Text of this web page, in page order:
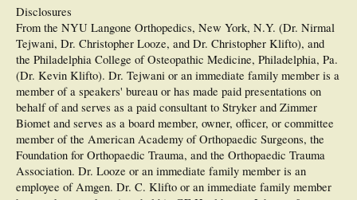
Disclosures
From the NYU Langone Orthopedics, New York, N.Y. (Dr. Nirmal
Tejwani, Dr. Christopher Looze, and Dr. Christopher Klifto), and
the Philadelphia College of Osteopathic Medicine, Philadelphia, Pa.
(Dr. Kevin Klifto). Dr. Tejwani or an immediate family member is a
member of a speakers' bureau or has made paid presentations on
behalf of and serves as a paid consultant to Stryker and Zimmer
Biomet and serves as a board member, owner, officer, or committee
member of the American Academy of Orthopaedic Surgeons, the
Foundation for Orthopaedic Trauma, and the Orthopaedic Trauma
Association. Dr. Looze or an immediate family member is an
employee of Amgen. Dr. C. Klifto or an immediate family member